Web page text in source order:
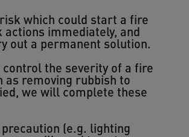
which could start a fire
immediately, and
out a permanent solution.
the severity of a fire
removing rubbish to
we will complete these
(e.g. lighting